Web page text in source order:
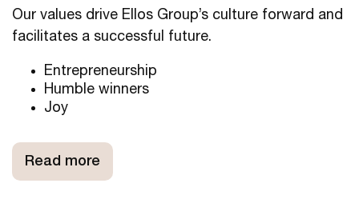
Our values drive Ellos Group’s culture forward and
facilitates a successful future.
Entrepreneurship
Humble winners
Joy
Read more